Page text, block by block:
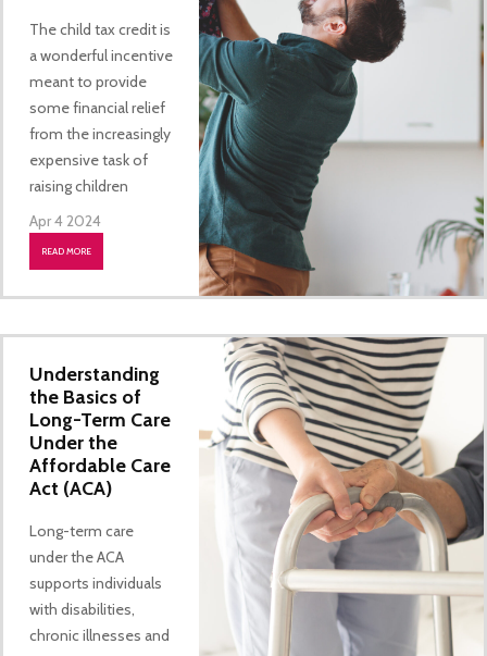
The child tax credit is
a wonderful incentive
meant to provide
some financial relief
from the increasingly
expensive task of
raising children
Apr 4 2024
READ MORE
Understanding
the Basics of
Long-Term Care
Under the
Affordable Care
Act (ACA)
Long-term care
under the ACA
supports individuals
with disabilities,
chronic illnesses and